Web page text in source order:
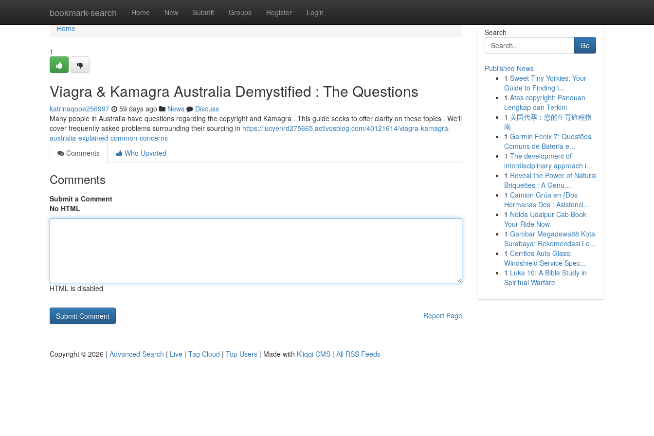
bookmark-search Home New Submit Groups Register Login
Home
Home
1
Viagra & Kamagra Australia Demystified : The Questions
katrinaqooe256997 59 days ago News
Discuss
Many people in Australia have questions regarding the copyright and Kamagra . This guide seeks to offer clarity on these topics . We'll
cover frequently asked problems surrounding their sourcing in https://lucyenrd275665.activosblog.com/40121614/viagra-kamagra-
australia-explained-common-concerns
Comments
Who Upvoted
Comments
Submit a Comment
No HTML
HTML is disabled
Report Page
Search
Go
Published News
1 Sweet Tiny Yorkies: Your
Guide to Finding t...
1 Atas copyright: Panduan
Lengkap dan Terkini
1 美国代孕：您的生育旅程指
南
1 Garmin Fenix 7: Questões
Comuns de Bateria e...
1 The development of
interdisciplinary approach i...
1 Reveal the Power of Natural
Briquettes : A Genu...
1 Camion Grúa en {Dos
Hermanas Dos : Asistenci...
1 Noida Udaipur Cab Book
Your Ride Now
1 Gambar Megadewa88 Kota
Surabaya: Rekomendasi Le...
1 Cerritos Auto Glass:
Windshield Service Spec...
1 Luke 10: A Bible Study in
Spiritual Warfare
Copyright © 2026 | Advanced Search | Live | Tag Cloud | Top Users | Made with Kliqqi CMS | All RSS Feeds